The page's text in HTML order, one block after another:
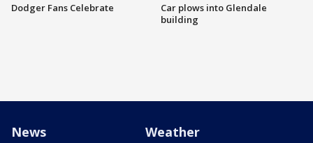
Dodger Fans Celebrate
Car plows into Glendale
building
News Weather